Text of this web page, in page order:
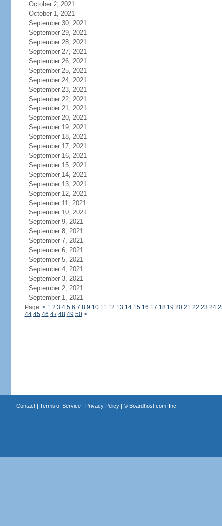
October 2, 2021
October 1, 2021
September 30, 2021
September 29, 2021
September 28, 2021
September 27, 2021
September 26, 2021
September 25, 2021
September 24, 2021
September 23, 2021
September 22, 2021
September 21, 2021
September 20, 2021
September 19, 2021
September 18, 2021
September 17, 2021
September 16, 2021
September 15, 2021
September 14, 2021
September 13, 2021
September 12, 2021
September 11, 2021
September 10, 2021
September 9, 2021
September 8, 2021
September 7, 2021
September 6, 2021
September 5, 2021
September 4, 2021
September 3, 2021
September 2, 2021
September 1, 2021
Page: < 1 2 3 4 5 6 7 8 9 10 11 12 13 14 15 16 17 18 19 20 21 22 23 24
44 45 46 47 48 49 50 >
Contact| Terms of Service| Privacy Policy| © Boardhost.com, Inc.